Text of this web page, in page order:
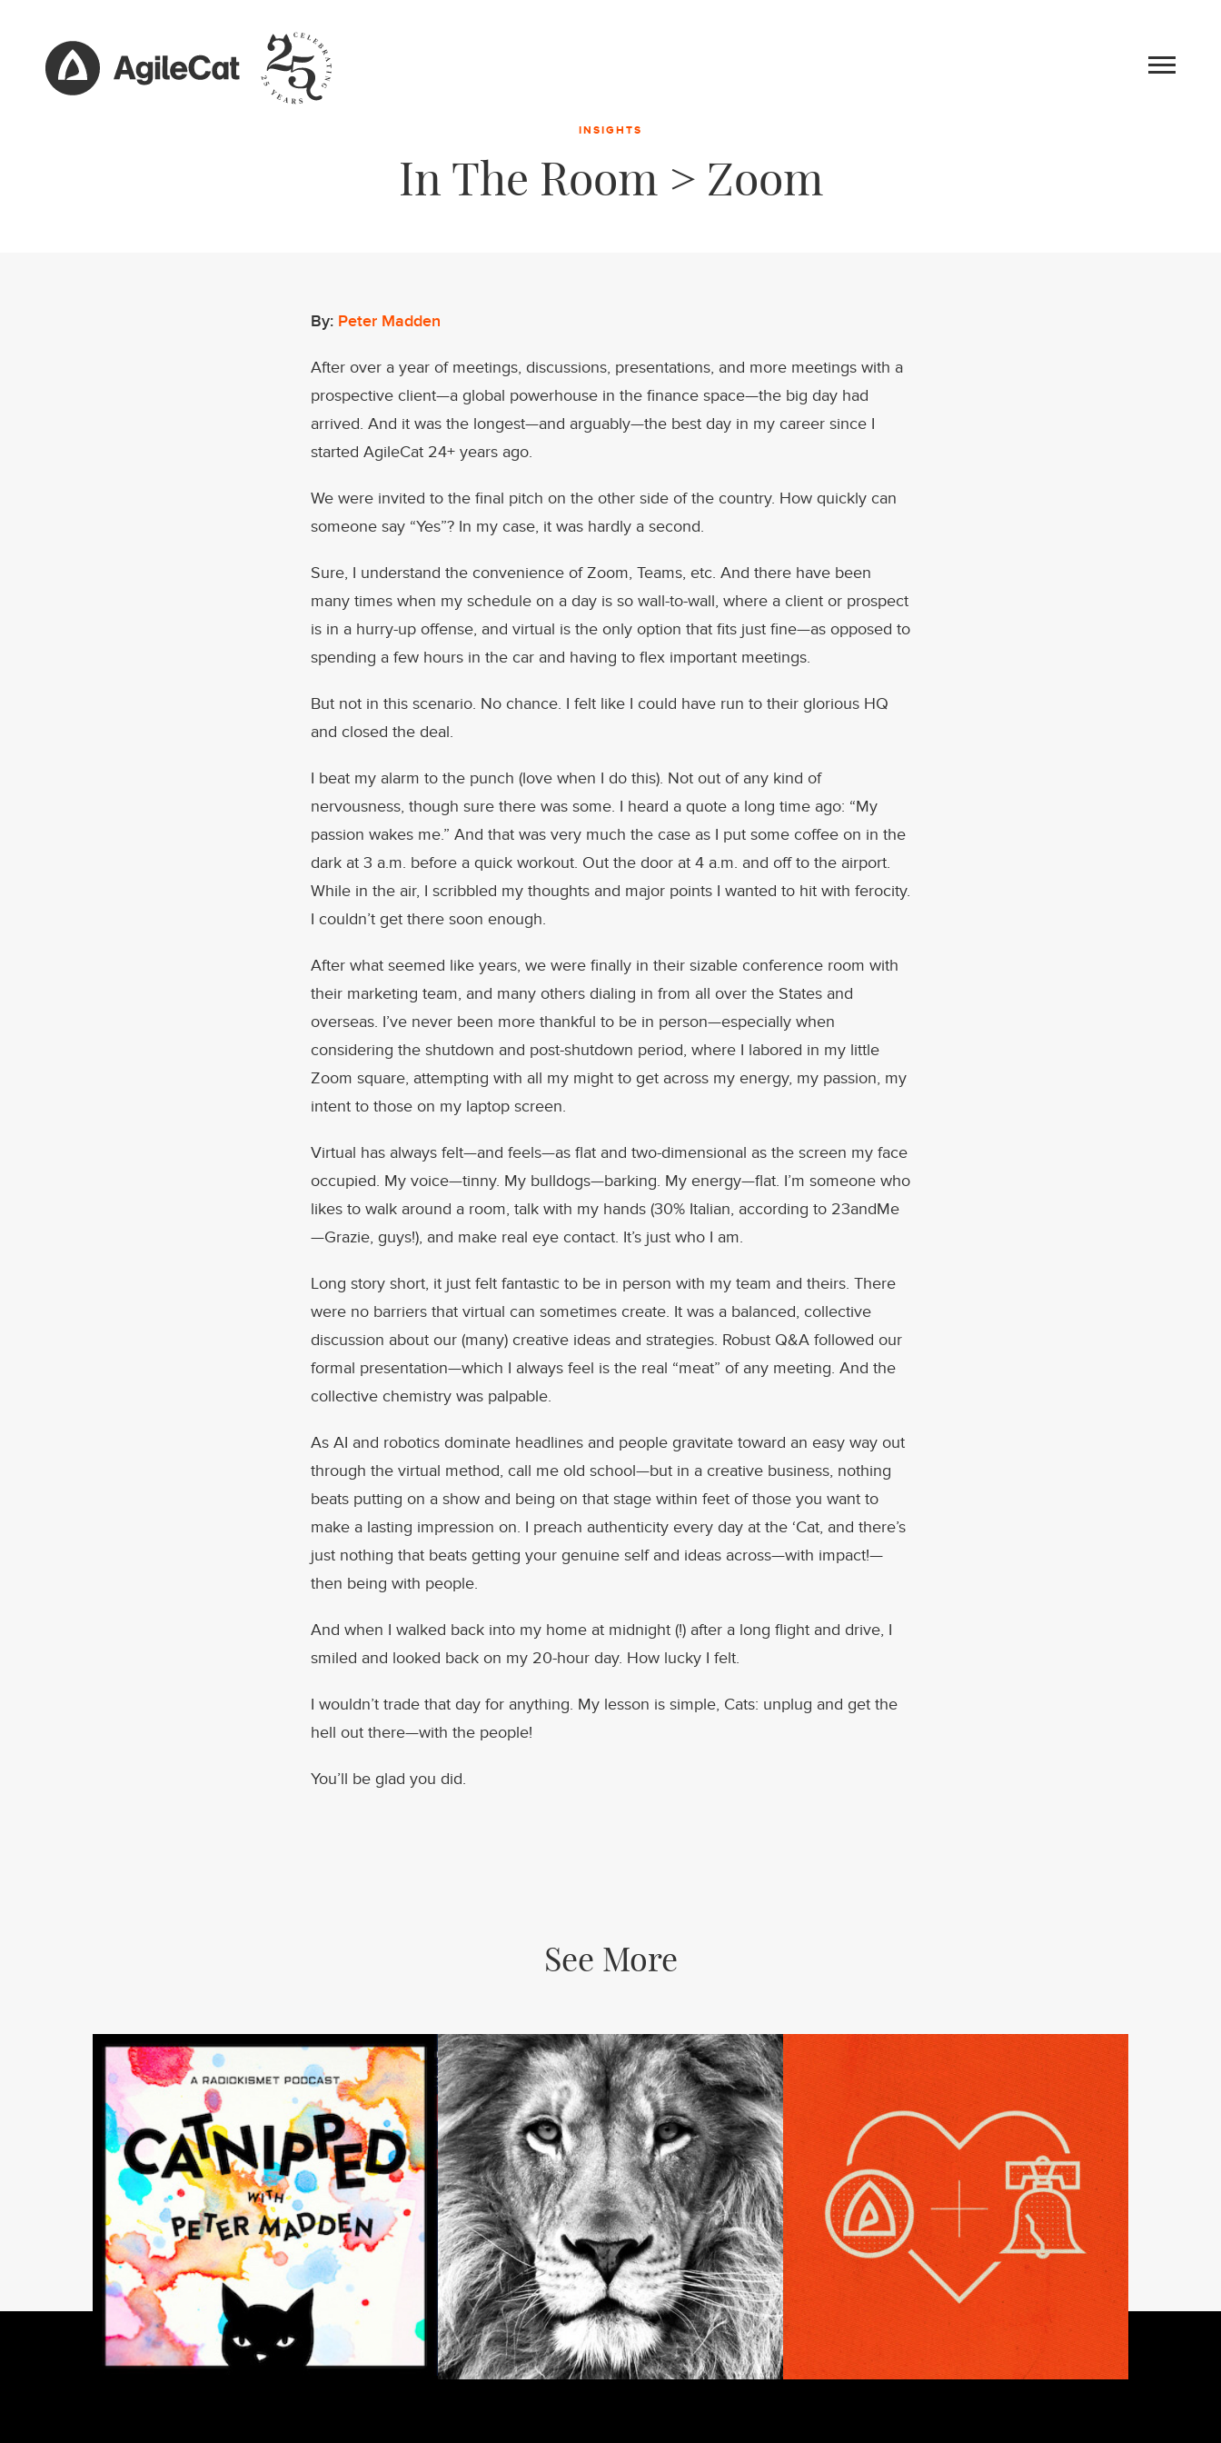
INSIGHTS
In The Room > Zoom
By: Peter Madden
After over a year of meetings, discussions, presentations, and more meetings with a
prospective client—a global powerhouse in the finance space—the big day had
arrived. And it was the longest—and arguably—the best day in my career since I
started AgileCat 24+ years ago.
We were invited to the final pitch on the other side of the country. How quickly can
someone say “Yes”? In my case, it was hardly a second.
Sure, I understand the convenience of Zoom, Teams, etc. And there have been
many times when my schedule on a day is so wall-to-wall, where a client or prospect
is in a hurry-up offense, and virtual is the only option that fits just fine—as opposed to
spending a few hours in the car and having to flex important meetings.
But not in this scenario. No chance. I felt like I could have run to their glorious HQ
and closed the deal.
I beat my alarm to the punch (love when I do this). Not out of any kind of
nervousness, though sure there was some. I heard a quote a long time ago: “My
passion wakes me.” And that was very much the case as I put some coffee on in the
dark at 3 a.m. before a quick workout. Out the door at 4 a.m. and off to the airport.
While in the air, I scribbled my thoughts and major points I wanted to hit with ferocity.
I couldn’t get there soon enough.
After what seemed like years, we were finally in their sizable conference room with
their marketing team, and many others dialing in from all over the States and
overseas. I’ve never been more thankful to be in person—especially when
considering the shutdown and post-shutdown period, where I labored in my little
Zoom square, attempting with all my might to get across my energy, my passion, my
intent to those on my laptop screen.
Virtual has always felt—and feels—as flat and two-dimensional as the screen my face
occupied. My voice—tinny. My bulldogs—barking. My energy—flat. I’m someone who
likes to walk around a room, talk with my hands (30% Italian, according to 23andMe
—Grazie, guys!), and make real eye contact. It’s just who I am.
Long story short, it just felt fantastic to be in person with my team and theirs. There
were no barriers that virtual can sometimes create. It was a balanced, collective
discussion about our (many) creative ideas and strategies. Robust Q&A followed our
formal presentation—which I always feel is the real “meat” of any meeting. And the
collective chemistry was palpable.
As AI and robotics dominate headlines and people gravitate toward an easy way out
through the virtual method, call me old school—but in a creative business, nothing
beats putting on a show and being on that stage within feet of those you want to
make a lasting impression on. I preach authenticity every day at the ‘Cat, and there’s
just nothing that beats getting your genuine self and ideas across—with impact!—
then being with people.
And when I walked back into my home at midnight (!) after a long flight and drive, I
smiled and looked back on my 20-hour day. How lucky I felt.
I wouldn’t trade that day for anything. My lesson is simple, Cats: unplug and get the
hell out there—with the people!
You’ll be glad you did.
See More
INSIGHTS
Catnipped! With Peter
Madden — Episode 7
INSIGHTS
The Walkabout
NEWS
Keeping the Phaith